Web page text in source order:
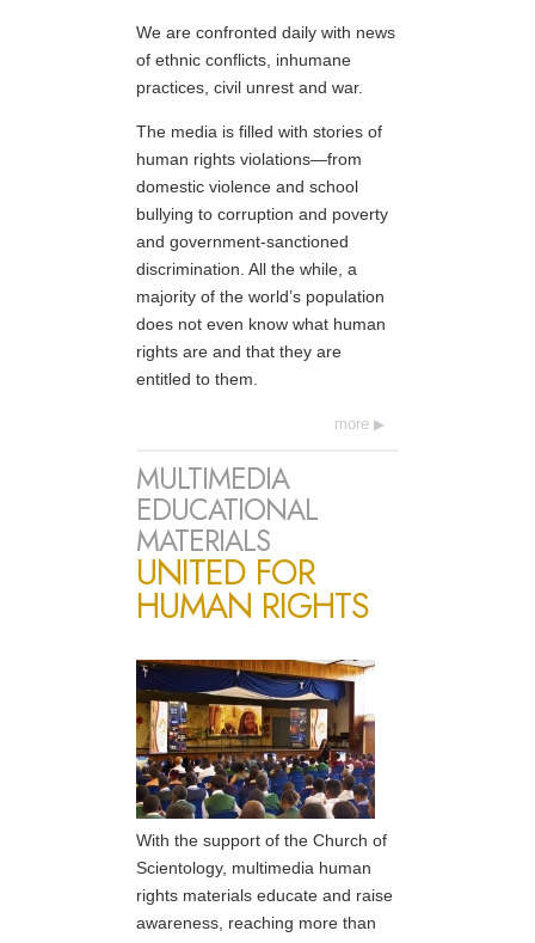
We are confronted daily with news
of ethnic conflicts, inhumane
practices, civil unrest and war.
The media is filled with stories of
human rights violations—from
domestic violence and school
bullying to corruption and poverty
and government-sanctioned
discrimination. All the while, a
majority of the world’s population
does not even know what human
rights are and that they are
entitled to them.
more
MULTIMEDIA
EDUCATIONAL
MATERIALS
UNITED FOR
HUMAN RIGHTS
With the support of the Church of
Scientology, multimedia human
rights materials educate and raise
awareness, reaching more than